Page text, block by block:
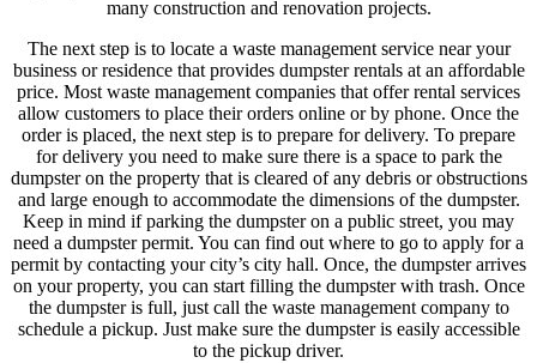
many construction and renovation projects.
The next step is to locate a waste management service near your
business or residence that provides dumpster rentals at an affordable
price. Most waste management companies that offer rental services
allow customers to place their orders online or by phone. Once the
order is placed, the next step is to prepare for delivery. To prepare
for delivery you need to make sure there is a space to park the
dumpster on the property that is cleared of any debris or obstructions
and large enough to accommodate the dimensions of the dumpster.
Keep in mind if parking the dumpster on a public street, you may
need a dumpster permit. You can find out where to go to apply for a
permit by contacting your city’s city hall. Once, the dumpster arrives
on your property, you can start filling the dumpster with trash. Once
the dumpster is full, just call the waste management company to
schedule a pickup. Just make sure the dumpster is easily accessible
to the pickup driver.